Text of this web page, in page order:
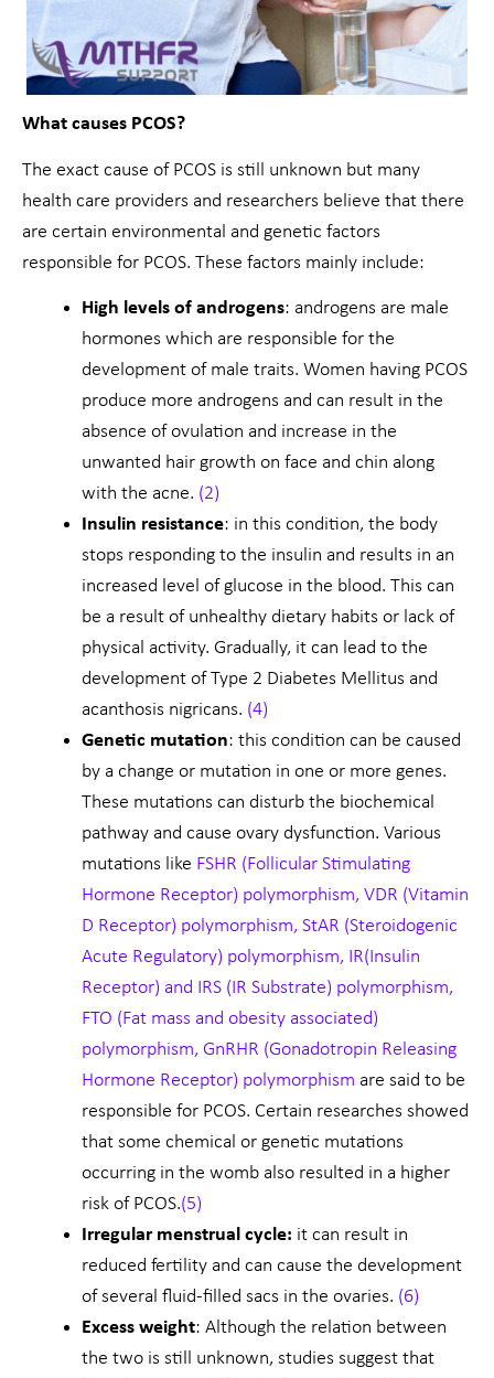
What causes PCOS?
The exact cause of PCOS is still unknown but many
health care providers and researchers believe that there
are certain environmental and genetic factors
responsible for PCOS. These factors mainly include:
High levels of androgens: androgens are male
hormones which are responsible for the
development of male traits. Women having PCOS
produce more androgens and can result in the
absence of ovulation and increase in the
unwanted hair growth on face and chin along
with the acne. (2)
Insulin resistance: in this condition, the body
stops responding to the insulin and results in an
increased level of glucose in the blood. This can
be a result of unhealthy dietary habits or lack of
physical activity. Gradually, it can lead to the
development of Type 2 Diabetes Mellitus and
acanthosis nigricans. (4)
Genetic mutation: this condition can be caused
by a change or mutation in one or more genes.
These mutations can disturb the biochemical
pathway and cause ovary dysfunction. Various
mutations like FSHR (Follicular Stimulating
Hormone Receptor) polymorphism, VDR (Vitamin
D Receptor) polymorphism, StAR (Steroidogenic
Acute Regulatory) polymorphism, IR(Insulin
Receptor) and IRS (IR Substrate) polymorphism,
FTO (Fat mass and obesity associated)
polymorphism, GnRHR (Gonadotropin Releasing
Hormone Receptor) polymorphism are said to be
responsible for PCOS. Certain researches showed
that some chemical or genetic mutations
occurring in the womb also resulted in a higher
risk of PCOS.(5)
Irregular menstrual cycle: it can result in
reduced fertility and can cause the development
of several fluid-filled sacs in the ovaries. (6)
Excess weight: Although the relation between
the two is still unknown, studies suggest that